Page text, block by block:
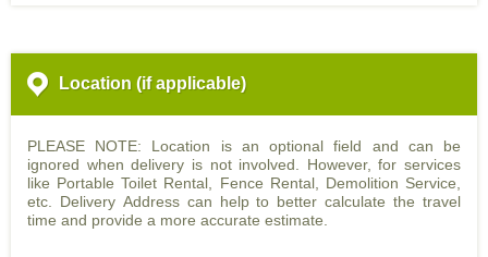
Location (if applicable)
PLEASE NOTE: Location is an optional field and can be
ignored when delivery is not involved. However, for services
like Portable Toilet Rental, Fence Rental, Demolition Service,
etc. Delivery Address can help to better calculate the travel
time and provide a more accurate estimate.